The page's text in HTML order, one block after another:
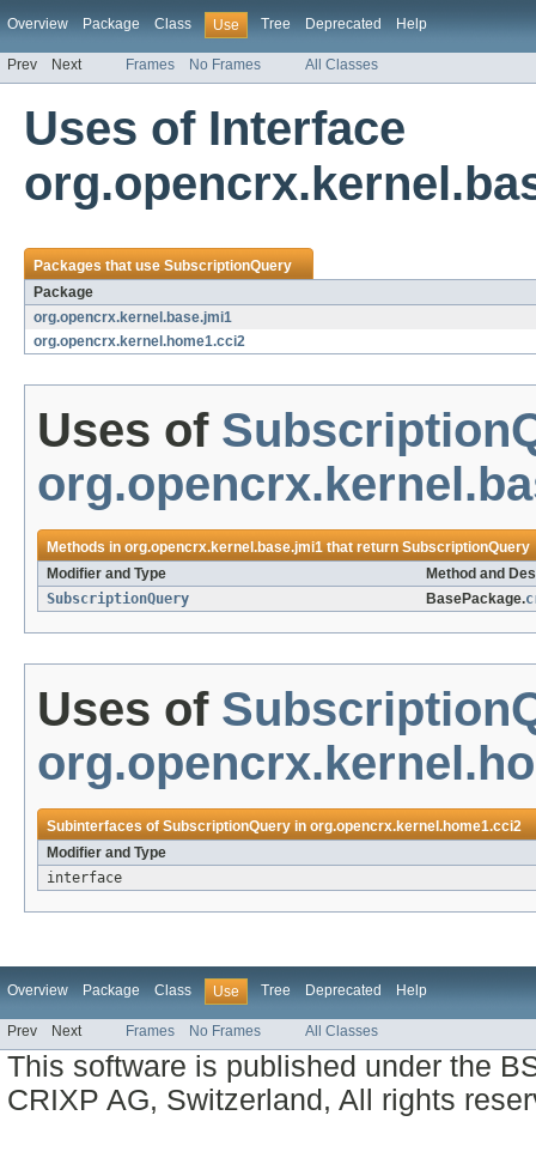
Overview Package Class Use Tree Deprecated Help
Prev Next Frames No Frames All Classes
Uses of Interface
Packages that useSubscriptionQuery
Package
org.opencrx.kernel.base.jmi1
org.opencrx.kernel.home1.cci2
Uses of
Methods inorg.opencrx.kernel.base.jmi1that returnSubscriptionQuery
Modifier and Type
Method and
SubscriptionQuery
BasePackage.
Uses of
Subinterfaces ofSubscriptionQueryinorg.opencrx.kernel.home1.cci2
Modifier and Type
interface
Overview Package Class Use Tree Deprecated Help
Prev Next Frames No Frames All Classes
This software is published under the
CRIXP AG, Switzerland, All rights